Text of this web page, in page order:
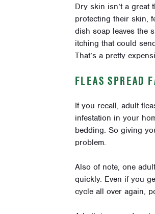
Dry skin isn’t a great
protecting their skin,
dish soap leaves the
itching that could
That’s a pretty
FLEAS SPREAD
If you recall, adult
infestation in your
bedding. So giving
problem.
Also of note, one
quickly. Even if you
cycle all over again,